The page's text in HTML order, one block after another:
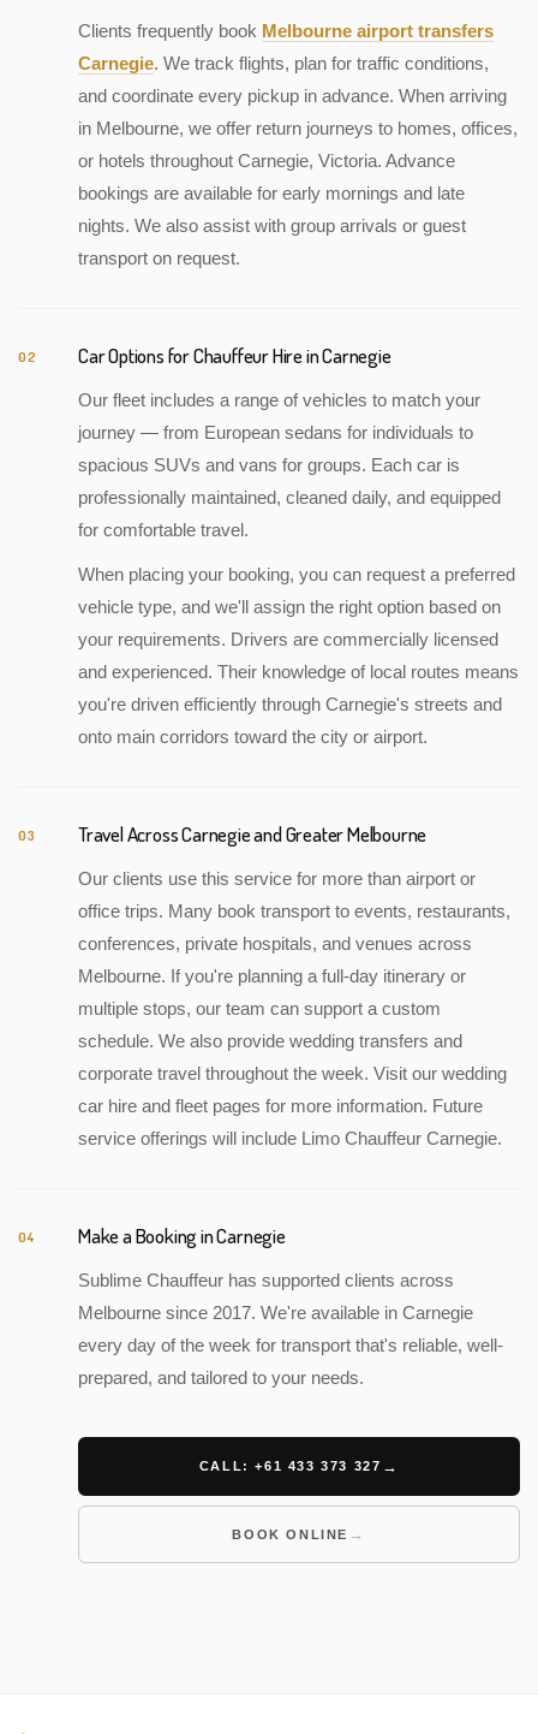
Clients frequently book Melbourne airport transfers
Carnegie. We track flights, plan for traffic conditions,
and coordinate every pickup in advance. When arriving
in Melbourne, we offer return journeys to homes, offices,
or hotels throughout Carnegie, Victoria. Advance
bookings are available for early mornings and late
nights. We also assist with group arrivals or guest
transport on request.
02 Car Options for Chauffeur Hire in Carnegie
Our fleet includes a range of vehicles to match your
journey — from European sedans for individuals to
spacious SUVs and vans for groups. Each car is
professionally maintained, cleaned daily, and equipped
for comfortable travel.
When placing your booking, you can request a preferred
vehicle type, and we'll assign the right option based on
your requirements. Drivers are commercially licensed
and experienced. Their knowledge of local routes means
you're driven efficiently through Carnegie's streets and
onto main corridors toward the city or airport.
03 Travel Across Carnegie and Greater Melbourne
Our clients use this service for more than airport or
office trips. Many book transport to events, restaurants,
conferences, private hospitals, and venues across
Melbourne. If you're planning a full-day itinerary or
multiple stops, our team can support a custom
schedule. We also provide wedding transfers and
corporate travel throughout the week. Visit our wedding
car hire and fleet pages for more information. Future
service offerings will include Limo Chauffeur Carnegie.
04 Make a Booking in Carnegie
Sublime Chauffeur has supported clients across
Melbourne since 2017. We're available in Carnegie
every day of the week for transport that's reliable, well-
prepared, and tailored to your needs.
CALL: +61 433 373 327
BOOK ONLINE